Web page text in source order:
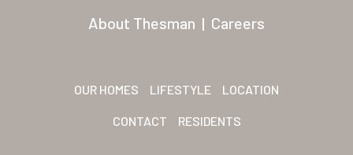
About Thesman | Careers
OUR HOMES LIFESTYLE LOCATION
CONTACT RESIDENTS